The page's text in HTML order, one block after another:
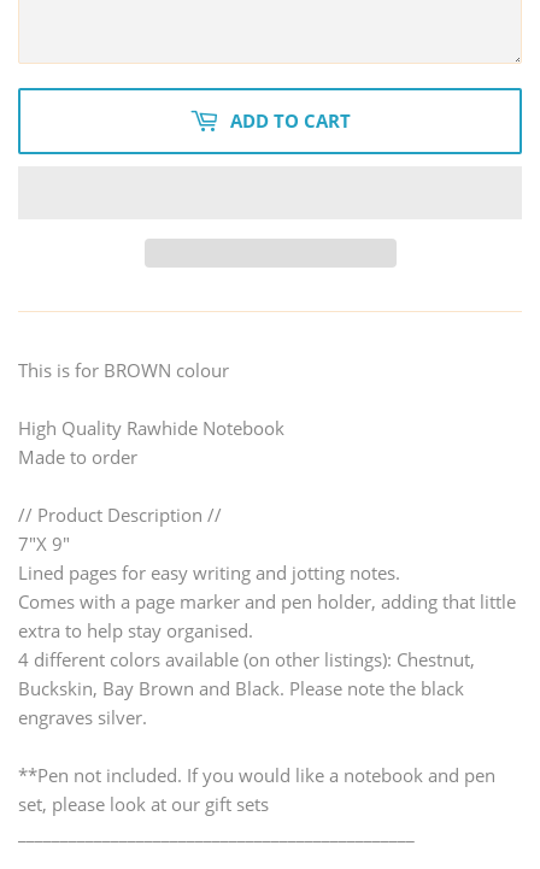
ADD TO CART
This is for BROWN colour
High Quality Rawhide Notebook
Made to order
// Product Description //
7"X 9"
Lined pages for easy writing and jotting notes.
Comes with a page marker and pen holder, adding that little
extra to help stay organised.
4 different colors available (on other listings): Chestnut,
Buckskin, Bay Brown and Black. Please note the black
engraves silver.
**Pen not included. If you would like a notebook and pen
set, please look at our gift sets